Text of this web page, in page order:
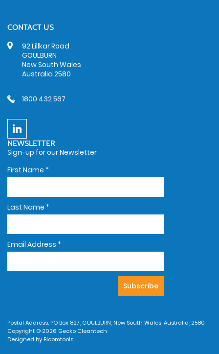
CONTACT US
92 Lillkar Road
GOULBURN
New South Wales
Australia 2580
1800 432 567
NEWSLETTER
Sign-up for our Newsletter
First Name *
Last Name *
Email Address *
Postal Address: PO Box 827, GOULBURN, New South Wales, Australia, 2580
Copyright © 2026 Gecko Cleantech
Designed by Bloomtools